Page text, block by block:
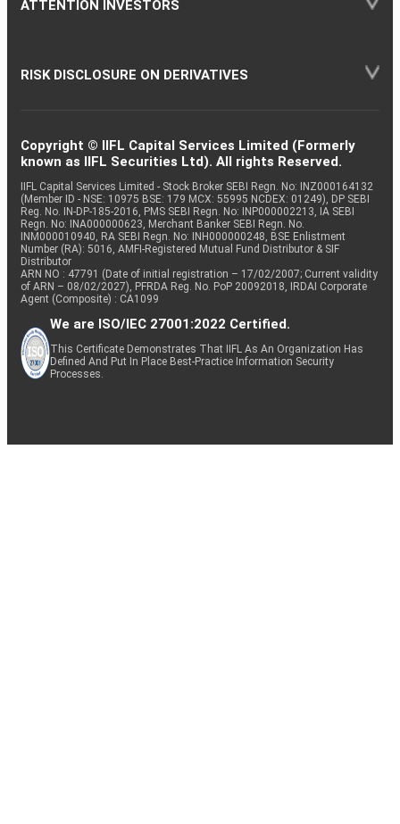
ATTENTION INVESTORS
RISK DISCLOSURE ON DERIVATIVES
Copyright © IIFL Capital Services Limited (Formerly
known as IIFL Securities Ltd). All rights Reserved.
IIFL Capital Services Limited - Stock Broker SEBI Regn. No: INZ000164132
(Member ID - NSE: 10975 BSE: 179 MCX: 55995 NCDEX: 01249), DP SEBI
Reg. No. IN-DP-185-2016, PMS SEBI Regn. No: INP000002213, IA SEBI
Regn. No: INA000000623, Merchant Banker SEBI Regn. No.
INM000010940, RA SEBI Regn. No: INH000000248, BSE Enlistment
Number (RA): 5016, AMFI-Registered Mutual Fund Distributor & SIF
Distributor
ARN NO : 47791 (Date of initial registration – 17/02/2007; Current validity
of ARN – 08/02/2027), PFRDA Reg. No. PoP 20092018, IRDAI Corporate
Agent (Composite) : CA1099
We are ISO/IEC 27001:2022 Certified.
This Certificate Demonstrates That IIFL As An Organization Has
Defined And Put In Place Best-Practice Information Security
Processes.